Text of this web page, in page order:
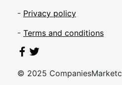
- Privacy policy
- Terms and conditions
© 2025